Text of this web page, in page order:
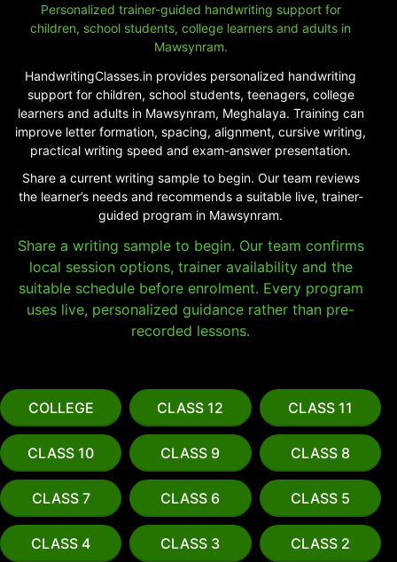
Personalized trainer-guided handwriting support for
children, school students, college learners and adults in
Mawsynram.
HandwritingClasses.in provides personalized handwriting
support for children, school students, teenagers, college
learners and adults in Mawsynram, Meghalaya. Training can
improve letter formation, spacing, alignment, cursive writing,
practical writing speed and exam-answer presentation.
Share a current writing sample to begin. Our team reviews
the learner’s needs and recommends a suitable live, trainer-
guided program in Mawsynram.
Share a writing sample to begin. Our team confirms
local session options, trainer availability and the
suitable schedule before enrolment. Every program
uses live, personalized guidance rather than pre-
recorded lessons.
COLLEGE CLASS 12 CLASS 11
CLASS 10 CLASS 9 CLASS 8
CLASS 7 CLASS 6 CLASS 5
CLASS 4 CLASS 3 CLASS 2